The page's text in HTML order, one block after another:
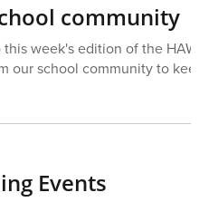
community
week's edition of the HAWK
our school community to keep
Events